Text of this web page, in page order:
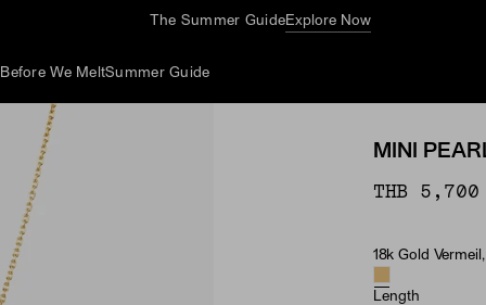
Complimentary Jewelry Cleaning At Stores
Before We MeltSummer Guide
MINI
THB 5,700
Material &
18k Gold Vermeil,
Length